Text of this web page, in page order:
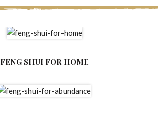
FENG SHUI FOR HOME